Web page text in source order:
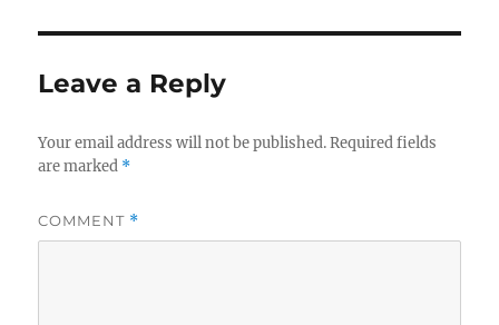
Leave a Reply
Your email address will not be published. Required fields
are marked *
COMMENT *